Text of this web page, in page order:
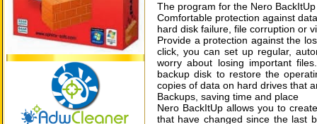
The program for the Nero
Comfortable protection against
hard disk failure, file corruption or
Provide a protection against the
click, you can set up regular,
worry about losing important
backup disk to restore the
copies of data on hard drives that
Backups, saving time and place
Nero BackItUp allows you to
that have changed since the last